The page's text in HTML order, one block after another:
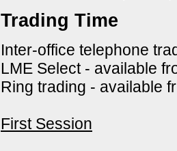
Trading Time
Inter-office telephone
LME Select - available
Ring trading - available
First Session